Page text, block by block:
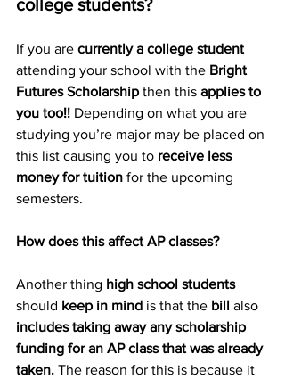
college students?
If you are currently a college student
attending your school with the Bright
Futures Scholarship then this applies to
you too!! Depending on what you are
studying you’re major may be placed on
this list causing you to receive less
money for tuition for the upcoming
semesters.
How does this affect AP classes?
Another thing high school students
should keep in mind is that the bill also
includes taking away any scholarship
funding for an AP class that was already
taken. The reason for this is because it